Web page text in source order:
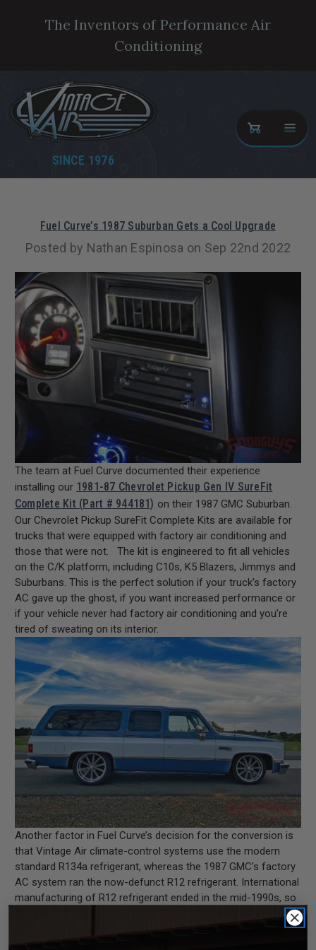
The Inventors of Performance Air
Conditioning
SINCE 1976
Fuel Curve’s 1987 Suburban Gets a Cool Upgrade
Posted by Nathan Espinosa on Sep 22nd 2022
The team at Fuel Curve documented their experience
installing our 1981-87 Chevrolet Pickup Gen IV SureFit
Complete Kit (Part # 944181) on their 1987 GMC Suburban.
Our Chevrolet Pickup SureFit Complete Kits are available for
trucks that were equipped with factory air conditioning and
those that were not. The kit is engineered to fit all vehicles
on the C/K platform, including C10s, K5 Blazers, Jimmys and
Suburbans. This is the perfect solution if your truck's factory
AC gave up the ghost, if you want increased performance or
if your vehicle never had factory air conditioning and you’re
tired of sweating on its interior.
Another factor in Fuel Curve’s decision for the conversion is
that Vintage Air climate-control systems use the modern
standard R134a refrigerant, whereas the 1987 GMC’s factory
AC system ran the now-defunct R12 refrigerant. International
manufacturing of R12 refrigerant ended in the mid-1990s, so
converting the ‘Burb’s factory system to R134a refrigerant.
If you’re looking to upgrade your classic ride’s aging air-